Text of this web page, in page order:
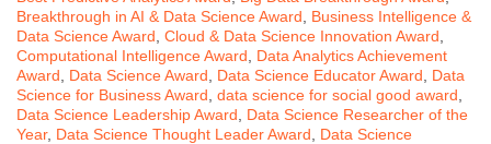
Breakthrough in AI & Data Science Award, Business Intelligence &
Data Science Award, Cloud & Data Science Innovation Award,
Computational Intelligence Award, Data Analytics Achievement
Award, Data Science Award, Data Science Educator Award, Data
Science for Business Award, data science for social good award,
Data Science Leadership Award, Data Science Researcher of the
Year, Data Science Thought Leader Award, Data Science